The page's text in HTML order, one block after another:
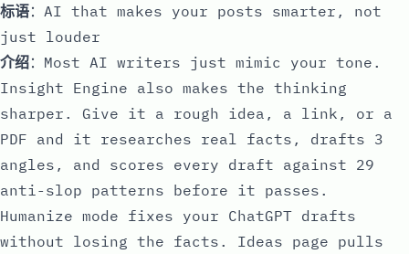
标语：AI that makes your posts smarter, not
just louder
介绍：Most AI writers just mimic your tone.
Insight Engine also makes the thinking
sharper. Give it a rough idea, a link, or a
PDF and it researches real facts, drafts 3
angles, and scores every draft against 29
anti-slop patterns before it passes.
Humanize mode fixes your ChatGPT drafts
without losing the facts. Ideas page pulls